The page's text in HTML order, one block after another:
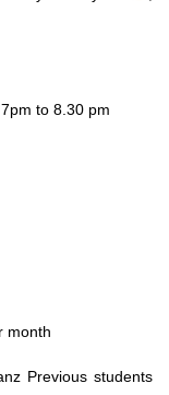
to 8.30 pm
month
Previous students